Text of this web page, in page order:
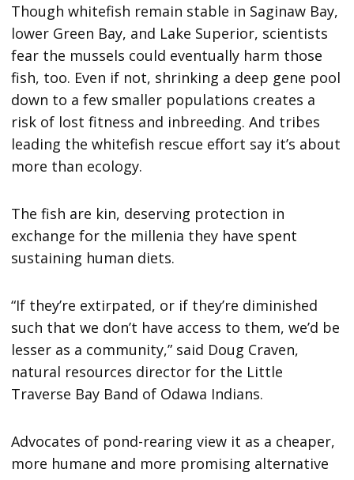
Though whitefish remain stable in Saginaw Bay,
lower Green Bay, and Lake Superior, scientists
fear the mussels could eventually harm those
fish, too. Even if not, shrinking a deep gene pool
down to a few smaller populations creates a
risk of lost fitness and inbreeding. And tribes
leading the whitefish rescue effort say it’s about
more than ecology.
The fish are kin, deserving protection in
exchange for the millenia they have spent
sustaining human diets.
“If they’re extirpated, or if they’re diminished
such that we don’t have access to them, we’d be
lesser as a community,” said Doug Craven,
natural resources director for the Little
Traverse Bay Band of Odawa Indians.
Advocates of pond-rearing view it as a cheaper,
more humane and more promising alternative